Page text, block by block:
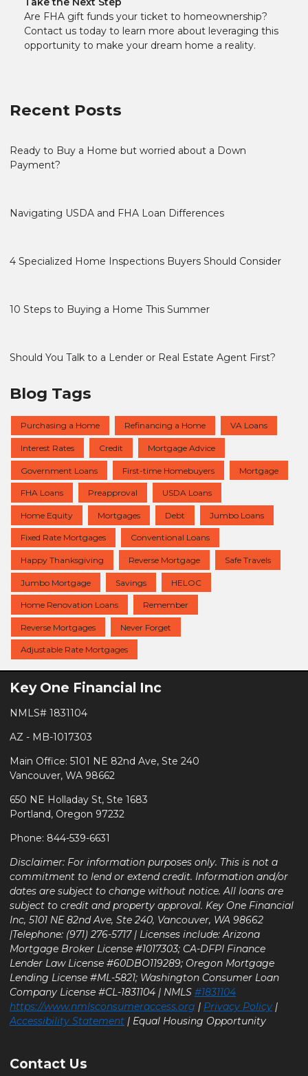
Are FHA gift funds your ticket to homeownership?
Contact us today to learn more about leveraging this
opportunity to make your dream home a reality.
Recent Posts
Ready to Buy a Home but worried about a Down
Payment?
Navigating USDA and FHA Loan Differences
4 Specialized Home Inspections Buyers Should Consider
10 Steps to Buying a Home This Summer
Should You Talk to a Lender or Real Estate Agent First?
Blog Tags
Purchasing a Home Refinancing a Home VA Loans
Interest Rates Credit Mortgage Advice
Government Loans First-time Homebuyers Mortgage
FHA Loans Preapproval USDA Loans
Home Equity Mortgages Debt Jumbo Loans
Fixed Rate Mortgages Conventional Loans
Happy Thanksgiving Reverse Mortgage Safe Travels
Jumbo Mortgage Savings HELOC
Home Renovation Loans Remember
Reverse Mortgages Never Forget
Adjustable Rate Mortgages
Key One Financial Inc
NMLS# 1831104
AZ - MB-1017303
Main Office: 5101 NE 82nd Ave, Ste 240
Vancouver, WA 98662
650 NE Holladay St, Ste 1683
Portland, Oregon 97232
Phone: 844-539-6631
Disclaimer: For information purposes only. This is not a
commitment to lend or extend credit. Information and/or
dates are subject to change without notice. All loans are
subject to credit and property approval. Key One Financial
Inc, 5101 NE 82nd Ave, Ste 240, Vancouver, WA 98662
|Telephone: (971) 276-5717 | Licenses include: Arizona
Mortgage Broker License #1017303; CA-DFPI Finance
Lender Law License #60DBO119289; Oregon Mortgage
Lending License #ML-5821; Washington Consumer Loan
Company License #CL-1831104 | NMLS #1831104
https://www.nmlsconsumeraccess.org | Privacy Policy |
Accessibility Statement | Equal Housing Opportunity
Contact Us